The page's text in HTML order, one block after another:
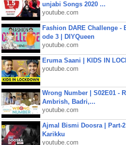
unjabi Songs 2020 ...
youtube.com
Fashion DARE Challenge -
ode 3 | DIYQueen
youtube.com
Eruma Saani | KIDS IN
youtube.com
Wrong Number | S02E01 -
Ambrish, Badri,...
youtube.com
Ajmal Bismi Doosra | Part-
Karikku
youtube.com